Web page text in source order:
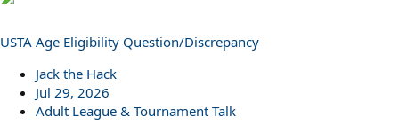
USTA Age Eligibility Question/Discrepancy
Jack the Hack
Jul 29, 2026
Adult League & Tournament Talk